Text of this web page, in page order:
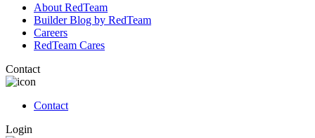
About RedTeam
Builder Blog by RedTeam
Careers
RedTeam Cares
Contact
Contact
Login